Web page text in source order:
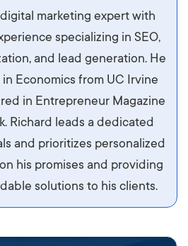
sem, id scelerisque
Aliquam vitae interdum
felis. Morbi elit odio,
mattis in massa. Maecenas
tincidunt nulla sed, porta
marketing expert with
specializing in SEO,
and lead generation. He
Economics from UC Irvine
in Entrepreneur Magazine
Richard leads a dedicated
and prioritizes personalized
his promises and providing
solutions to his clients.